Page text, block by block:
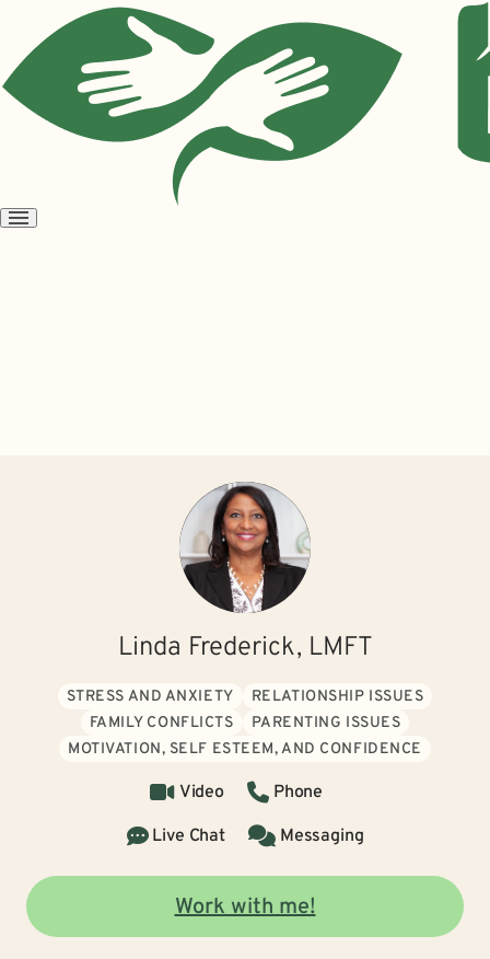
Open
Linda Frederick, LMFT
STRESS AND ANXIETY
RELATIONSHIP ISSUES
FAMILY CONFLICTS
PARENTING ISSUES
MOTIVATION, SELF ESTEEM, AND CONFIDENCE
Video
Phone
Live Chat
Messaging
Work with me!